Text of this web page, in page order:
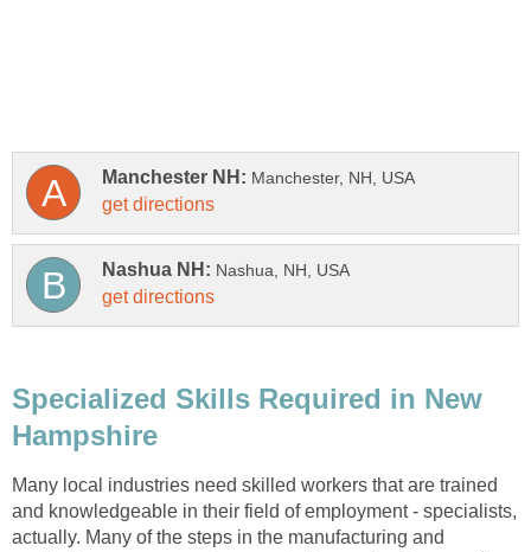
Specialized Skills Required in New
Many local industries need skilled workers that are trained
and knowledgeable in their field of employment - specialists,
actually. Many of the steps in the manufacturing and